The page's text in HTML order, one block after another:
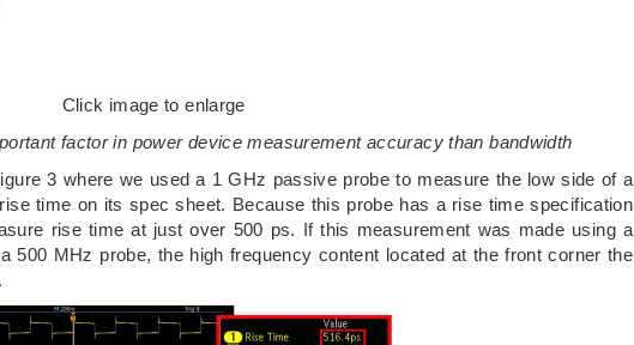
Click image to enlarge
factor in power device measurement accuracy than bandwidth
3 where we used a 1 GHz passive probe to measure the low side of a
time on its spec sheet. Because this probe has a rise time specification
rise time at just over 500 ps. If this measurement was made using a
500 MHz probe, the high frequency content located at the front corner the